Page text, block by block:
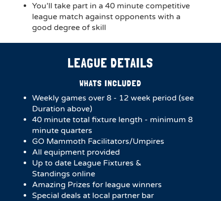
You’ll take part in a 40 minute competitive
league match against opponents with a
good degree of skill
LEAGUE DETAILS
WHATS INCLUDED
Weekly games over 8 - 12 week period (see
Duration above)
40 minute total fixture length - minimum 8
minute quarters
GO Mammoth Facilitators/Umpires
All equipment provided
Up to date League Fixtures &
Standings online
Amazing Prizes for league winners
Special deals at local partner bar